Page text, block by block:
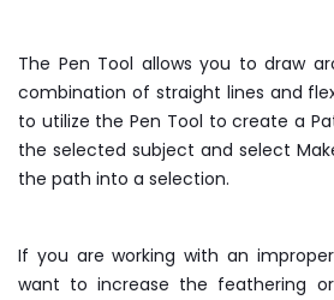
The Pen Tool allows you to draw
combination of straight lines and
to utilize the Pen Tool to create a
the selected subject and select
the path into a selection.
If you are working with an
want to increase the feathering